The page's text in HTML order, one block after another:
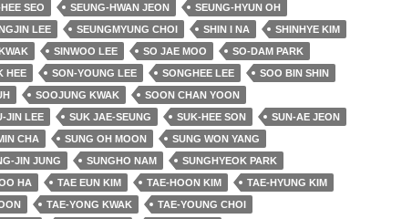
SEO SEUNG-HWAN JEON
SEUNG-HYUN OH
LEE SEUNGMYUNG CHOI SHIN I NA
SHINHYE KIM
SINWOO LEE SO JAE MOO
SO-DAM PARK
HEE SON-YOUNG LEE SONGHEE LEE
SOO BIN SHIN
SOOJUNG KWAK
SOON CHAN YOON
JIN LEE SUK JAE-SEUNG SUK-HEE SON
SUN-AE JEON
CHA SUNG OH MOON
SUNG WON YANG
JIN JUNG SUNGHO NAM
SUNGHYEOK PARK
HA TAE EUN KIM TAE-HOON KIM
TAE-HYUNG KIM
TAE-YONG KWAK
TAE-YOUNG CHOI